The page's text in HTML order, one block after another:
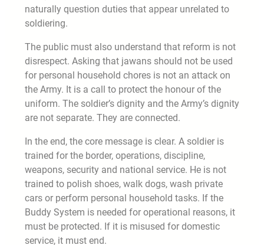
naturally question duties that appear unrelated to
soldiering.
The public must also understand that reform is not
disrespect. Asking that jawans should not be used
for personal household chores is not an attack on
the Army. It is a call to protect the honour of the
uniform. The soldier’s dignity and the Army’s dignity
are not separate. They are connected.
In the end, the core message is clear. A soldier is
trained for the border, operations, discipline,
weapons, security and national service. He is not
trained to polish shoes, walk dogs, wash private
cars or perform personal household tasks. If the
Buddy System is needed for operational reasons, it
must be protected. If it is misused for domestic
service, it must end.